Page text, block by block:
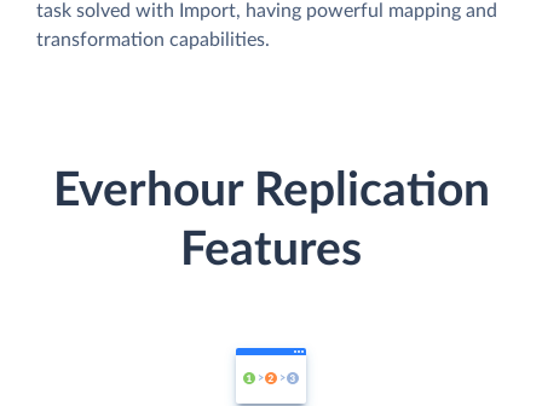
task solved with Import, having powerful mapping and
transformation capabilities.
Everhour Replication
Features